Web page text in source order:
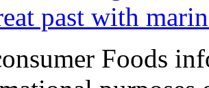
past with
Foods